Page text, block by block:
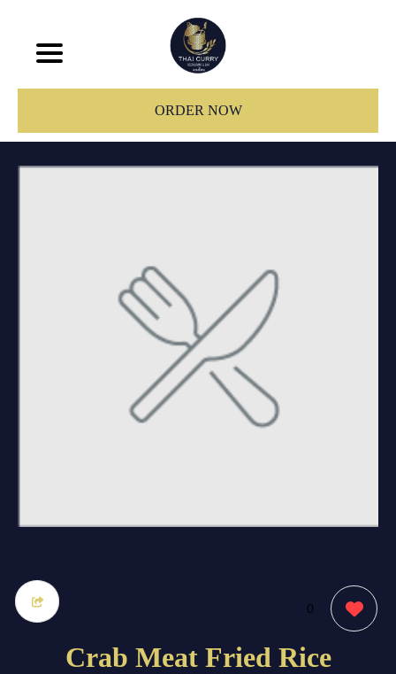
ORDER NOW
0
Crab Meat Fried Rice